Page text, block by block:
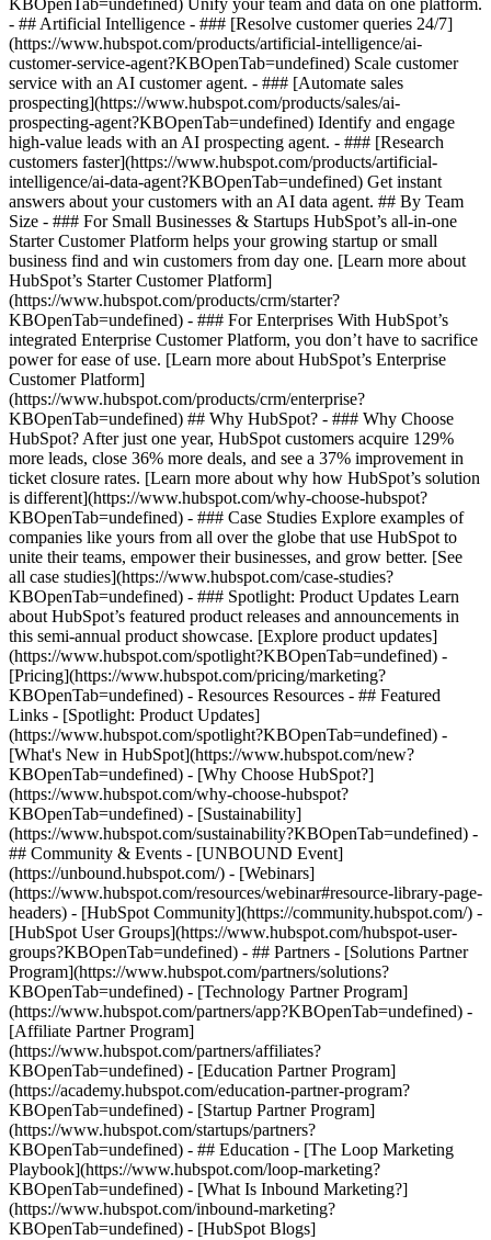
KBOpenTab=undefined) Unify your team and data on one platform.
- ## Artificial Intelligence - ### [Resolve customer queries 24/7]
(https://www.hubspot.com/products/artificial-intelligence/ai-
customer-service-agent?KBOpenTab=undefined) Scale customer
service with an AI customer agent. - ### [Automate sales
prospecting](https://www.hubspot.com/products/sales/ai-
prospecting-agent?KBOpenTab=undefined) Identify and engage
high-value leads with an AI prospecting agent. - ### [Research
customers faster](https://www.hubspot.com/products/artificial-
intelligence/ai-data-agent?KBOpenTab=undefined) Get instant
answers about your customers with an AI data agent. ## By Team
Size - ### For Small Businesses & Startups HubSpot’s all-in-one
Starter Customer Platform helps your growing startup or small
business find and win customers from day one. [Learn more about
HubSpot’s Starter Customer Platform]
(https://www.hubspot.com/products/crm/starter?
KBOpenTab=undefined) - ### For Enterprises With HubSpot’s
integrated Enterprise Customer Platform, you don’t have to sacrifice
power for ease of use. [Learn more about HubSpot’s Enterprise
Customer Platform]
(https://www.hubspot.com/products/crm/enterprise?
KBOpenTab=undefined) ## Why HubSpot? - ### Why Choose
HubSpot? After just one year, HubSpot customers acquire 129%
more leads, close 36% more deals, and see a 37% improvement in
ticket closure rates. [Learn more about why how HubSpot’s solution
is different](https://www.hubspot.com/why-choose-hubspot?
KBOpenTab=undefined) - ### Case Studies Explore examples of
companies like yours from all over the globe that use HubSpot to
unite their teams, empower their businesses, and grow better. [See
all case studies](https://www.hubspot.com/case-studies?
KBOpenTab=undefined) - ### Spotlight: Product Updates Learn
about HubSpot’s featured product releases and announcements in
this semi-annual product showcase. [Explore product updates]
(https://www.hubspot.com/spotlight?KBOpenTab=undefined) -
[Pricing](https://www.hubspot.com/pricing/marketing?
KBOpenTab=undefined) - Resources Resources - ## Featured
Links - [Spotlight: Product Updates]
(https://www.hubspot.com/spotlight?KBOpenTab=undefined) -
[What's New in HubSpot](https://www.hubspot.com/new?
KBOpenTab=undefined) - [Why Choose HubSpot?]
(https://www.hubspot.com/why-choose-hubspot?
KBOpenTab=undefined) - [Sustainability]
(https://www.hubspot.com/sustainability?KBOpenTab=undefined) -
## Community & Events - [UNBOUND Event]
(https://unbound.hubspot.com/) - [Webinars]
(https://www.hubspot.com/resources/webinar#resource-library-page-
headers) - [HubSpot Community](https://community.hubspot.com/) -
[HubSpot User Groups](https://www.hubspot.com/hubspot-user-
groups?KBOpenTab=undefined) - ## Partners - [Solutions Partner
Program](https://www.hubspot.com/partners/solutions?
KBOpenTab=undefined) - [Technology Partner Program]
(https://www.hubspot.com/partners/app?KBOpenTab=undefined) -
[Affiliate Partner Program]
(https://www.hubspot.com/partners/affiliates?
KBOpenTab=undefined) - [Education Partner Program]
(https://academy.hubspot.com/education-partner-program?
KBOpenTab=undefined) - [Startup Partner Program]
(https://www.hubspot.com/startups/partners?
KBOpenTab=undefined) - ## Education - [The Loop Marketing
Playbook](https://www.hubspot.com/loop-marketing?
KBOpenTab=undefined) - [What Is Inbound Marketing?]
(https://www.hubspot.com/inbound-marketing?
KBOpenTab=undefined) - [HubSpot Blogs]